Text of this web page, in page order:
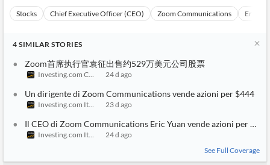
Stocks Chief Executive Officer (CEO) Zoom Communications Eric
4 SIMILAR STORIES
Zoom首席执行官袁征出售约529万美元公司股票
Investing.com China 24 d ago
Un dirigente di Zoom Communications vende azioni per $444
Investing.com Italy 23 d ago
Il CEO di Zoom Communications Eric Yuan vende azioni per
Investing.com Italy
24 d ago
See Full Coverage